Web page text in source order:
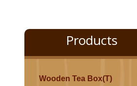
Products
Wooden Tea Box(T)